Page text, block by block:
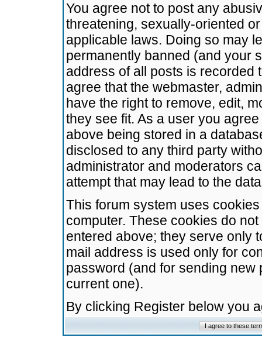
You agree not to post any
threatening, sexually-oriented
applicable laws. Doing so may
permanently banned (and your
address of all posts is recorded
agree that the webmaster,
have the right to remove, edit,
they see fit. As a user you
above being stored in a
disclosed to any third party
administrator and moderators
attempt that may lead to the
This forum system uses
computer. These cookies do
entered above; they serve only
mail address is used only for
password (and for sending
current one).
By clicking Register below you